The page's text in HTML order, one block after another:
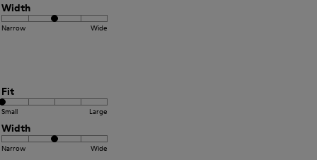
Width
Narrow Wide
Fit
Small Large
Width
Narrow Wide